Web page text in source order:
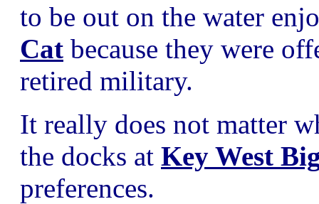
to be out on the water
Cat because they were
retired military.
It really does not matter
the docks at Key West
preferences.